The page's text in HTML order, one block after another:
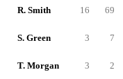
R. Smith 16 69
S. Green 3 7
T. Morgan 3 2